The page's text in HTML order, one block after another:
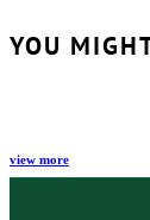
YOU
view more